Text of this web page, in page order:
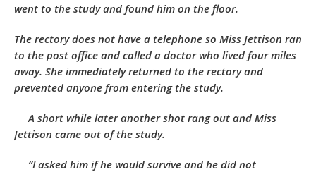
went to the study and found him on the floor.
The rectory does not have a telephone so Miss Jettison ran
to the post office and called a doctor who lived four miles
away. She immediately returned to the rectory and
prevented anyone from entering the study.
A short while later another shot rang out and Miss
Jettison came out of the study.
“I asked him if he would survive and he did not